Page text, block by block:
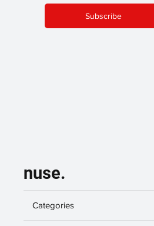
Subscribe
nuse.
Categories